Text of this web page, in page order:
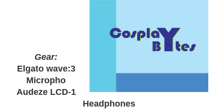
Gear:
Elgato wave:3
Micropho
Audeze LCD-1
Headphones